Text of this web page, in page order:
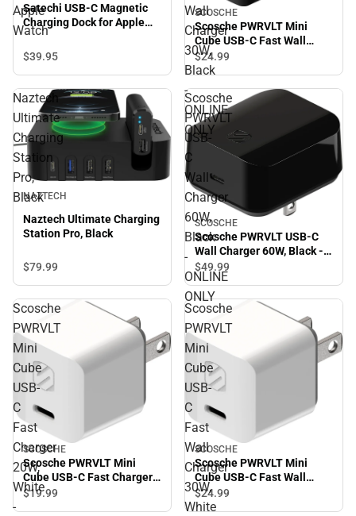
Apple
Watch
Satechi USB-C Magnetic
Charging Dock for Apple
Watch
$39.95
Wall
Charger
30W,
Black
-
ONLINE
ONLY
SCOSCHE
Scosche PWRVLT Mini
Cube USB-C Fast Wall
Charger 30W, Black -
ONLINE ONLY
$24.99
Naztech
Ultimate
Charging
Station
Pro,
Black
NAZTECH
Naztech Ultimate Charging
Station Pro, Black
$79.99
Scosche
PWRVLT
USB-
C
Wall
Charger
60W,
Black
-
ONLINE
ONLY
SCOSCHE
Scosche PWRVLT USB-C
Wall Charger 60W, Black -
ONLINE ONLY
$49.99
Scosche
PWRVLT
Mini
Cube
USB-
C
Fast
Charger
20W,
White
-
SCOSCHE
Scosche PWRVLT Mini
Cube USB-C Fast Charger
20W, White - ONLINE ONLY
$19.99
Scosche
PWRVLT
Mini
Cube
USB-
C
Fast
Wall
Charger
30W,
White
SCOSCHE
Scosche PWRVLT Mini
Cube USB-C Fast Wall
Charger 30W, White -
ONLINE ONLY
$24.99